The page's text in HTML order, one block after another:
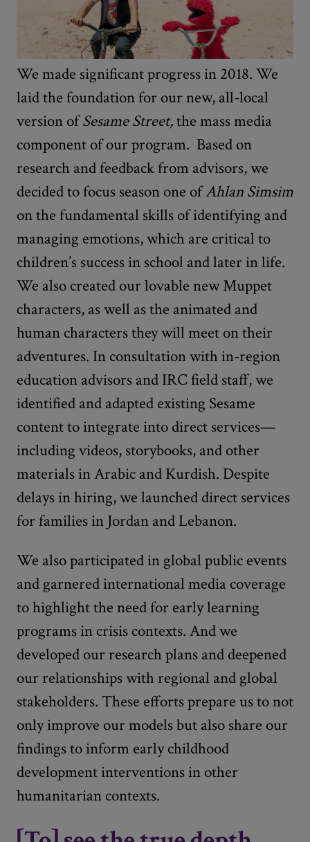
We made significant progress in 2018. We
laid the foundation for our new, all-local
version ofSesame Street,the mass media
component of our program. Based on
research and feedback from advisors, we
decided to focus season one ofAhlan Simsim
on the fundamental skills of identifying and
managing emotions, which are critical to
children’s success in school and later in life.
We also created our lovable new Muppet
characters, as well as the animated and
human characters they will meet on their
adventures. In consultation with in-region
education advisors and IRC field staff, we
identified and adapted existing Sesame
content to integrate into direct services—
including videos, storybooks, and other
materials in Arabic and Kurdish. Despite
delays in hiring, we launched direct services
for families in Jordan and Lebanon.
We also participated in global public events
and garnered international media coverage
to highlight the need for early learning
programs in crisis contexts. And we
developed our research plans and deepened
our relationships with regional and global
stakeholders. These efforts prepare us to not
only improve our models but also share our
findings to inform early childhood
development interventions in other
humanitarian contexts.